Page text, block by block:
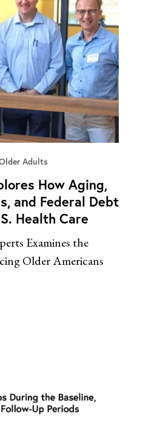
Adults
How Aging,
and Federal Debt
Health Care
Examines the
Older Americans